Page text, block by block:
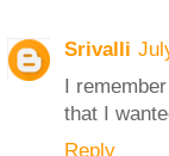
Srivalli
I
that I
Reply